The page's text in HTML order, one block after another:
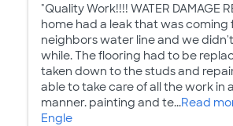
"Quality Work!!!! WATER DAMAGE
home had a leak that was coming
neighbors water line and we
while. The flooring had to be
taken down to the studs and
able to take care of all the work in
manner. painting and te...Read
Engle